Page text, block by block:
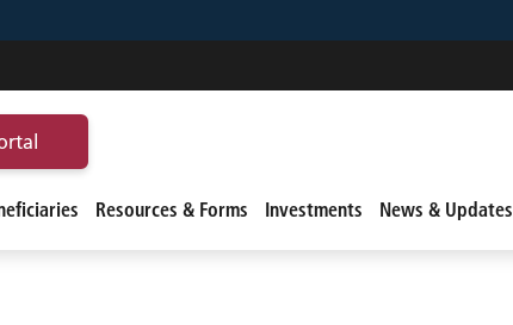
Resources & Forms Investments News & Updates